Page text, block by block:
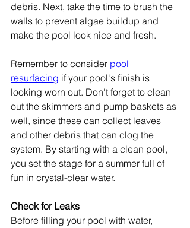
debris. Next, take the time to brush the
walls to prevent algae buildup and
make the pool look nice and fresh.
Remember to consider pool
resurfacing if your pool's finish is
looking worn out. Don't forget to clean
out the skimmers and pump baskets as
well, since these can collect leaves
and other debris that can clog the
system. By starting with a clean pool,
you set the stage for a summer full of
fun in crystal-clear water.
Check for Leaks
Before filling your pool with water,